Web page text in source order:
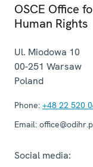
OSCE Office
Human Rights
Ul. Miodowa 10
00-251 Warsaw
Poland
Phone: +48 22 520
Email:
Social media: